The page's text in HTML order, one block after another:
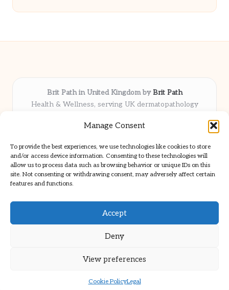
Manage Consent
To provide the best experiences, we use technologies like cookies to store
and/or access device information. Consenting to these technologies will
allow us to process data such as browsing behavior or unique IDs on this
site. Not consenting or withdrawing consent, may adversely affect certain
features and functions.
Accept
Deny
View preferences
Cookie PolicyLegal
Brit Path in United Kingdom byBrit Path
Health & Wellness, serving UK dermatopathology
Delivering trusted insights and news locally for over 6
Respected for in-depth analysis and broad coverage in
dermatopathology
Team blends clinical expertise with a knack for detailed reporting
We share select commentary and tools from well-known clinical
Bloglo WordPress Theme